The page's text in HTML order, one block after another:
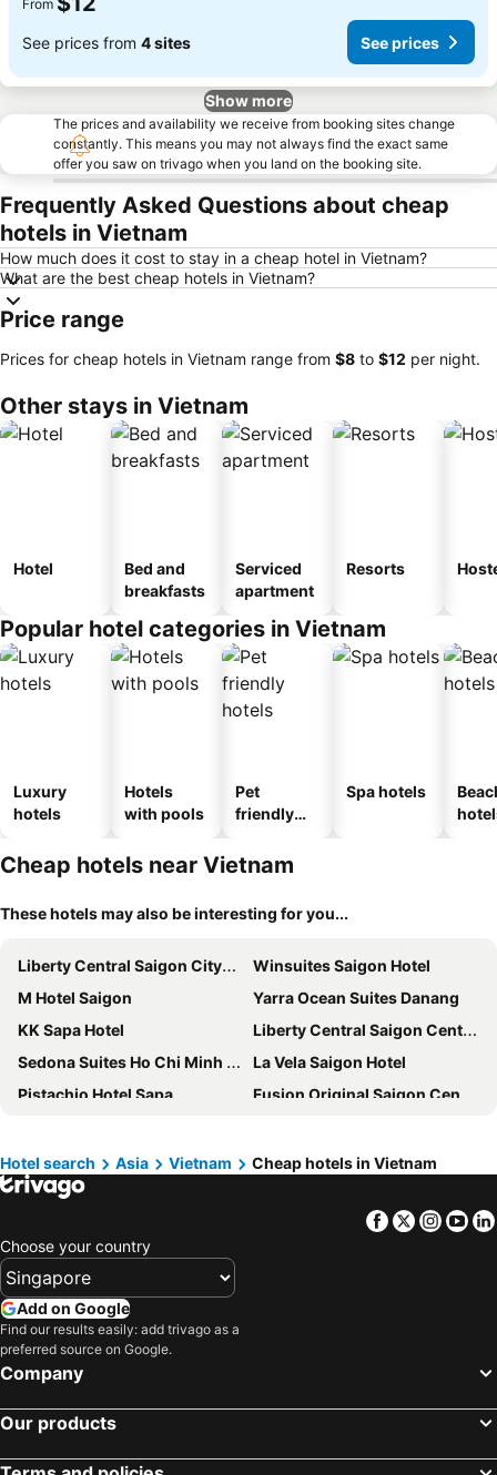
From
See prices from 4 sites See prices
Show more
The prices and availability we receive from booking sites change
constantly. This means you may not always find the exact same
offer you saw on trivago when you land on the booking site.
Frequently Asked Questions about cheap
hotels in Vietnam
How much does it cost to stay in a cheap hotel in Vietnam?
What are the best cheap hotels in Vietnam?
Price range
Prices for cheap hotels in Vietnam range from ‎$8 to ‎$12 per night.
Other stays in Vietnam
Hotel
Bed and
breakfasts
Serviced
apartment
Resorts
Popular hotel categories in Vietnam
Luxury
hotels
Hotels
with pools
Pet
friendly
Spa hotels
Cheap hotels near Vietnam
These hotels may also be interesting for you...
Liberty Central Saigon Citypoint Hotel
Winsuites Saigon Hotel
M Hotel Saigon
Yarra Ocean Suites Danang
KK Sapa Hotel
Liberty Central Saigon Centre Hotel
Sedona Suites Ho Chi Minh City
La Vela Saigon Hotel
Pistachio Hotel Sapa
Fusion Original Saigon Centre
HAIAN Beach Hotel & Spa
Sala Danang Beach Hotel
M City Hotel Saigon
Mai House Saigon Hotel
The Reverie Saigon
Pullman Saigon Centre
Caravelle Saigon
Sanouva Danang Hotel
SOL by Meliá Phu Quoc
Hotel de la Coupole - MGallery
Crowne Plaza Danang City Centre By Ihg
Hotel search Asia Vietnam Cheap hotels in Vietnam
Facebook
Twitter
Choose your country
Add on Google
Find our results easily: add trivago as a
preferred source on Google.
Company
Our products